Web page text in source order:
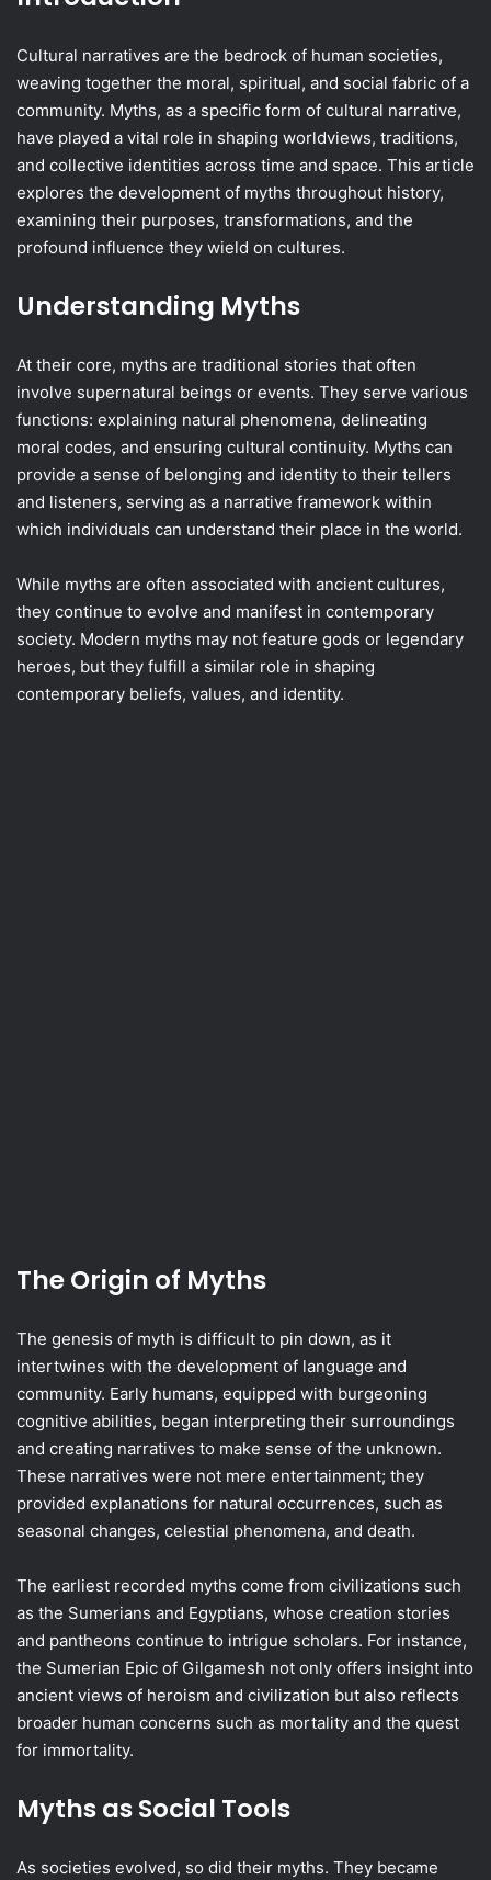
Cultural narratives are the bedrock of human societies,
weaving together the moral, spiritual, and social fabric of a
community. Myths, as a specific form of cultural narrative,
have played a vital role in shaping worldviews, traditions,
and collective identities across time and space. This article
explores the development of myths throughout history,
examining their purposes, transformations, and the
profound influence they wield on cultures.
Understanding Myths
At their core, myths are traditional stories that often
involve supernatural beings or events. They serve various
functions: explaining natural phenomena, delineating
moral codes, and ensuring cultural continuity. Myths can
provide a sense of belonging and identity to their tellers
and listeners, serving as a narrative framework within
which individuals can understand their place in the world.
While myths are often associated with ancient cultures,
they continue to evolve and manifest in contemporary
society. Modern myths may not feature gods or legendary
heroes, but they fulfill a similar role in shaping
contemporary beliefs, values, and identity.
The Origin of Myths
The genesis of myth is difficult to pin down, as it
intertwines with the development of language and
community. Early humans, equipped with burgeoning
cognitive abilities, began interpreting their surroundings
and creating narratives to make sense of the unknown.
These narratives were not mere entertainment; they
provided explanations for natural occurrences, such as
seasonal changes, celestial phenomena, and death.
The earliest recorded myths come from civilizations such
as the Sumerians and Egyptians, whose creation stories
and pantheons continue to intrigue scholars. For instance,
the Sumerian Epic of Gilgamesh not only offers insight into
ancient views of heroism and civilization but also reflects
broader human concerns such as mortality and the quest
for immortality.
Myths as Social Tools
As societies evolved, so did their myths. They became